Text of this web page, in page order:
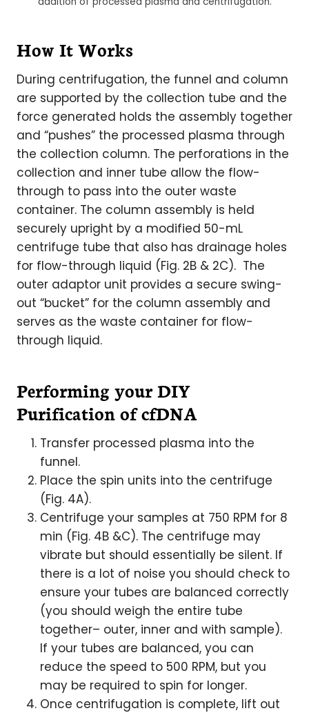
How It Works
During centrifugation, the funnel and column
are supported by the collection tube and the
force generated holds the assembly together
and “pushes” the processed plasma through
the collection column. The perforations in the
collection and inner tube allow the flow-
through to pass into the outer waste
container. The column assembly is held
securely upright by a modified 50-mL
centrifuge tube that also has drainage holes
for flow-through liquid (Fig. 2B & 2C). The
outer adaptor unit provides a secure swing-
out “bucket” for the column assembly and
serves as the waste container for flow-
through liquid.
Performing your DIY
Purification of cfDNA
Transfer processed plasma into the
funnel.
Place the spin units into the centrifuge
(Fig. 4A).
Centrifuge your samples at 750 RPM for 8
min (Fig. 4B &C). The centrifuge may
vibrate but should essentially be silent. If
there is a lot of noise you should check to
ensure your tubes are balanced correctly
(you should weigh the entire tube
together– outer, inner and with sample).
If your tubes are balanced, you can
reduce the speed to 500 RPM, but you
may be required to spin for longer.
Once centrifugation is complete, lift out